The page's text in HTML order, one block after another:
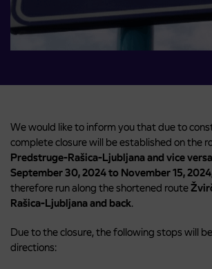
We would like to inform you that due to
complete closure will be established on the
Predstruge-Rašica-Ljubljana and vice versa
September 30, 2024 to November 15, 2024
therefore run along the shortened route
Rašica-Ljubljana and back.
Due to the closure, the following stops will
directions: